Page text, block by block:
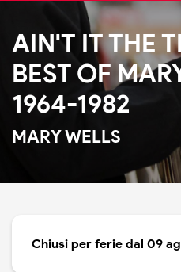
AIN'T IT THE
BEST OF
1964-1982
MARY WELLS
Chiusi per ferie dal 09